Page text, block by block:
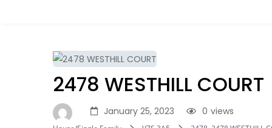
2478 WESTHILL COURT
January 25, 2023 views
0